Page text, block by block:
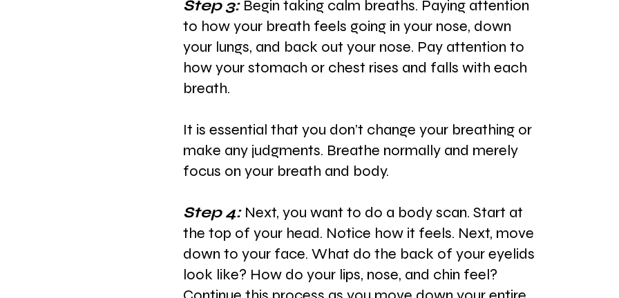
Step 3: Begin taking calm breaths. Paying attention
to how your breath feels going in your nose, down
your lungs, and back out your nose. Pay attention to
how your stomach or chest rises and falls with each
breath.
It is essential that you don’t change your breathing or
make any judgments. Breathe normally and merely
focus on your breath and body.
Step 4: Next, you want to do a body scan. Start at
the top of your head. Notice how it feels. Next, move
down to your face. What do the back of your eyelids
look like? How do your lips, nose, and chin feel?